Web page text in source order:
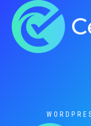
content